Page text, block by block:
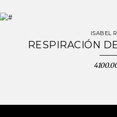
ISABEL
RESPIRACIÓN